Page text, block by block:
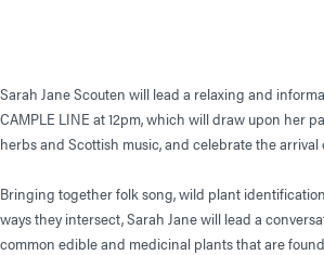
Sarah Jane Scouten will lead a relaxing and
CAMPLE LINE at 12pm, which will draw upon her
herbs and Scottish music, and celebrate the arrival
Bringing together folk song, wild plant
ways they intersect, Sarah Jane will lead a
common edible and medicinal plants that are